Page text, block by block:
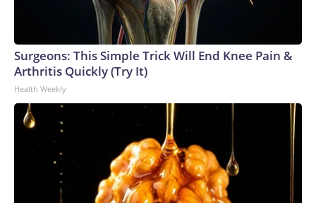
Surgeons: This Simple Trick Will End Knee Pain &
Arthritis Quickly (Try It)
Health Weekly